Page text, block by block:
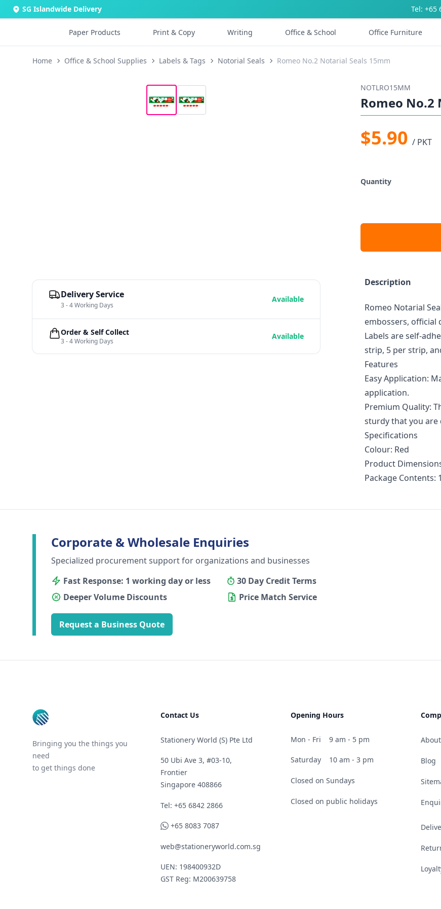
SG Islandwide Delivery Tel: +65
Paper Products Print & Copy Writing Office & School Office Furniture
Home Office & School Supplies Labels & Tags Notorial Seals Romeo No.2 Notarial Seals 15mm
NOTLRO15MM
Romeo No.2
$5.90 / PKT
Quantity
Description
Romeo Notarial
embossers, official
Labels are self-
strip, 5 per strip,
Features
Easy Application:
application.
Premium Quality:
sturdy that you are
Specifications
Colour: Red
Product
Package Contents:
Delivery Service
3 - 4 Working Days
Available
Order & Self Collect
3 - 4 Working Days
Available
Corporate & Wholesale Enquiries
Specialized procurement support for organizations and businesses
Fast Response: 1 working day or less
30 Day Credit Terms
Deeper Volume Discounts
Price Match Service
Request a Business Quote
Bringing you the things you
need
to get things done
Contact Us
Stationery World (S) Pte Ltd
50 Ubi Ave 3, #03-10,
Frontier
Singapore 408866
Telephone
Tel: +65 6842 2866
WhatsApp
+65 8083 7087
web@stationeryworld.com.sg
UEN: 198400932D
GST Reg: M200639758
Opening Hours
Mon - Fri 9 am - 5 pm
Saturday 10 am - 3 pm
Closed on Sundays
Closed on public holidays
Blog